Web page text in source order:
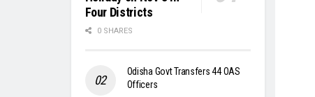
Four Districts
0 SHARES
Odisha Govt Transfers 44 OAS
Officers